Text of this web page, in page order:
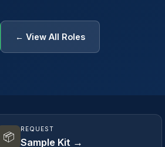
← View All Roles
📦
REQUEST
Sample Kit →